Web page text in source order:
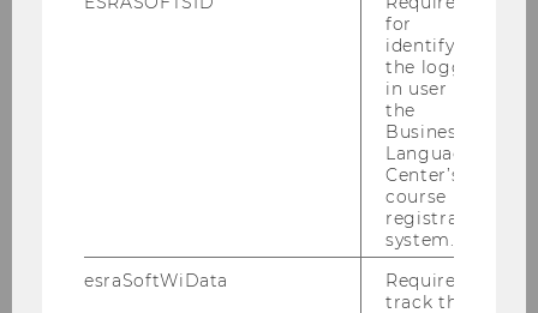
Verband Financial Planners
Vienna Economic Chamber
for
identifying
the logged-
in user in
the
Business
Language
Center’s
course
registration
system.
esraSoftWiData
Required to
track the